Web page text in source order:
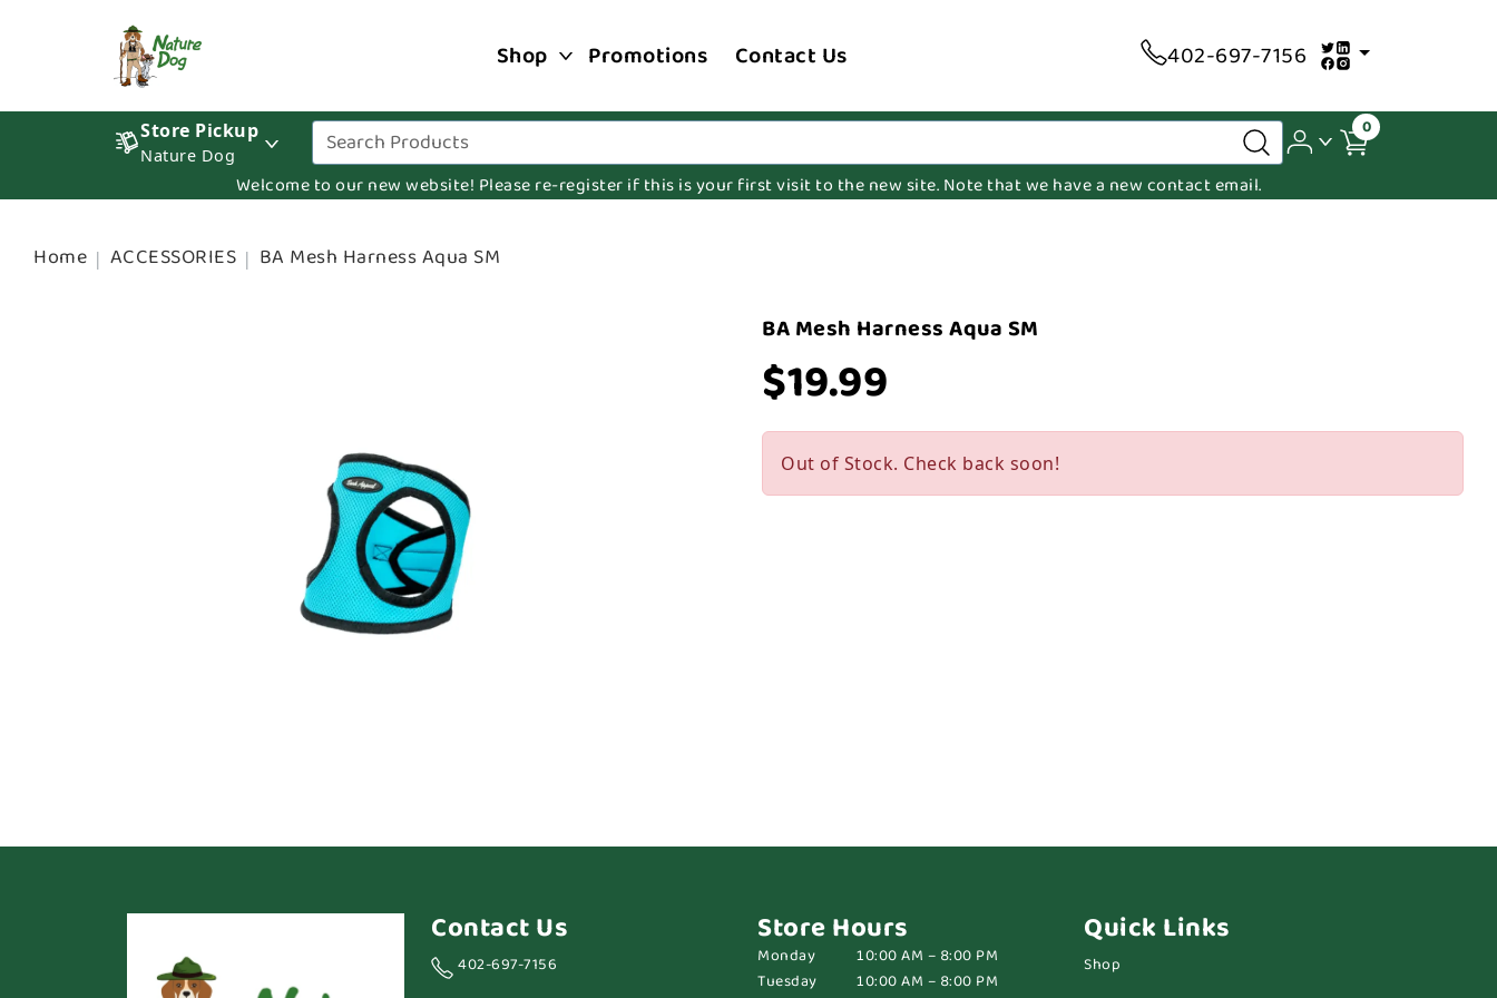
Shop Promotions Contact Us 402-697-7156
Store Pickup
Nature Dog
0
Welcome to our new website! Please re-register if this is your first visit to the new site. Note that we have a new contact email.
Home ACCESSORIES BA Mesh Harness Aqua SM
BA Mesh Harness Aqua SM
$19.99
Out of Stock. Check back soon!
Contact Us
402-697-7156
Store Hours
Monday
10:00 AM – 8:00 PM
Tuesday
10:00 AM – 8:00 PM
Quick Links
Shop